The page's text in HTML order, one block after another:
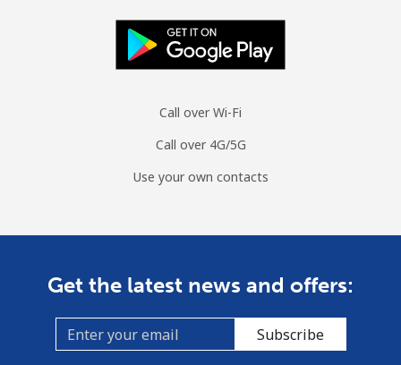
Call over Wi-Fi
Call over 4G/5G
Use your own contacts
Get the latest news and offers:
Subscribe